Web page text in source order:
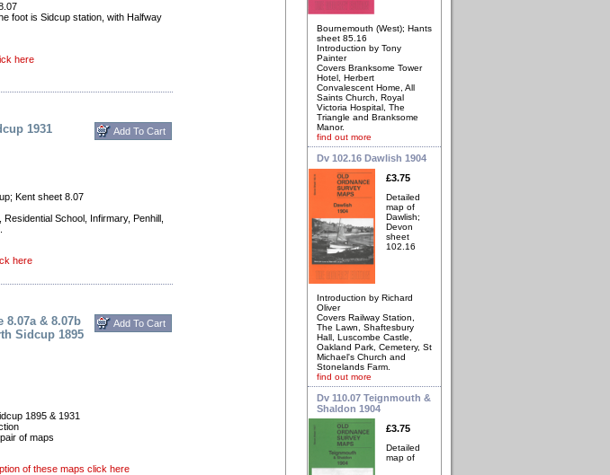
foot is Sidcup station, with Halfway
here
1931
Kent sheet 8.07
School, Infirmary, Penhill,
here
8.07a & 8.07b
Sidcup 1895
1895 & 1931
of maps
of these maps click here
Bournemouth (West); Hants
sheet 85.16
Introduction by Tony
Painter
Covers Branksome Tower
Hotel, Herbert
Convalescent Home, All
Saints Church, Royal
Victoria Hospital, The
Triangle and Branksome
Manor.
find out more
Dv 102.16 Dawlish 1904
£3.75
Detailed
map of
Dawlish;
Devon
sheet
102.16
Introduction by Richard
Oliver
Covers Railway Station,
The Lawn, Shaftesbury
Hall, Luscombe Castle,
Oakland Park, Cemetery, St
Michael's Church and
Stonelands Farm.
find out more
Dv 110.07 Teignmouth &
Shaldon 1904
£3.75
Detailed
map of